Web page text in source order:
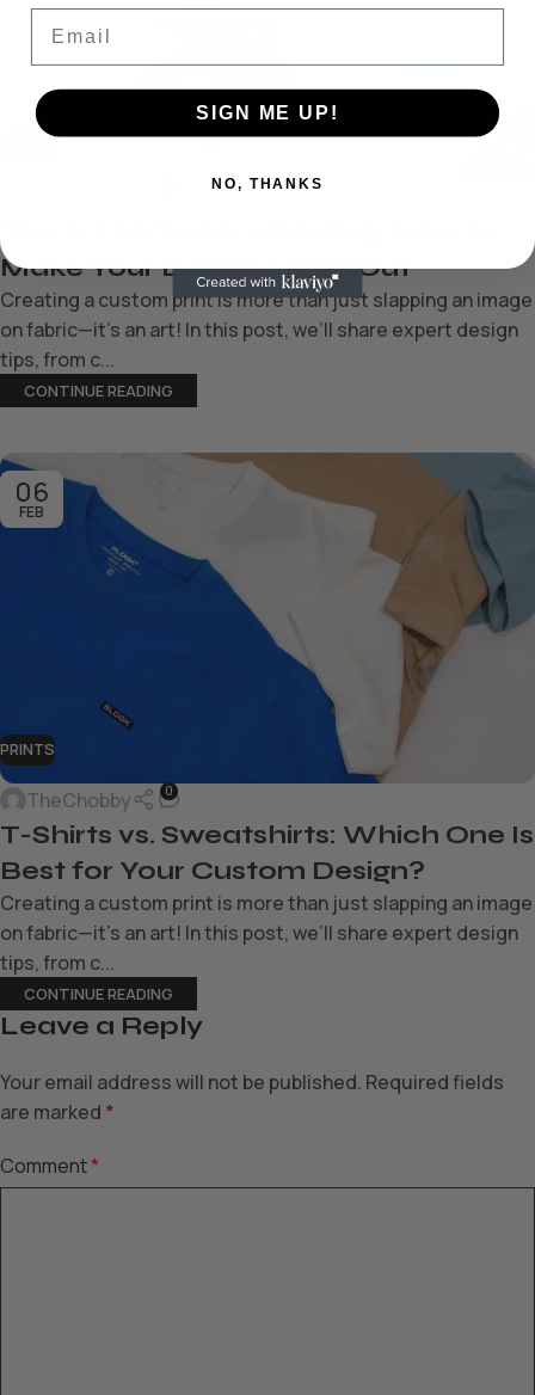
Make Your Design Stand Out
Creating a custom print is more than just slapping an image
on fabric—it’s an art! In this post, we’ll share expert design
tips, from c...
CONTINUE READING
06
FEB
PRINTS
TheChobby 0
T-Shirts vs. Sweatshirts: Which One Is
Best for Your Custom Design?
Creating a custom print is more than just slapping an image
on fabric—it’s an art! In this post, we’ll share expert design
tips, from c...
CONTINUE READING
Leave a Reply
Your email address will not be published. Required fields
are marked *
Comment*
SIGN ME UP!
NO, THANKS